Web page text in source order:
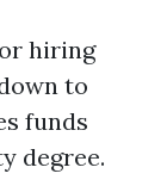
hiring
to
funds
degree.